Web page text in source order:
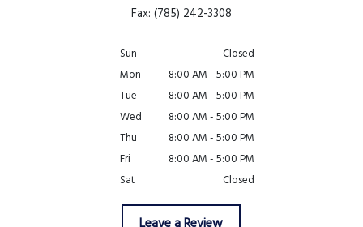
Fax: (785) 242-3308
Sun
Closed
Mon
8:00 AM - 5:00 PM
Tue
8:00 AM - 5:00 PM
Wed
8:00 AM - 5:00 PM
Thu
8:00 AM - 5:00 PM
Fri
8:00 AM - 5:00 PM
Sat
Closed